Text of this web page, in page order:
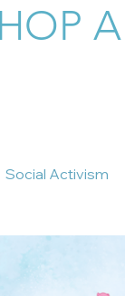
Social Activism